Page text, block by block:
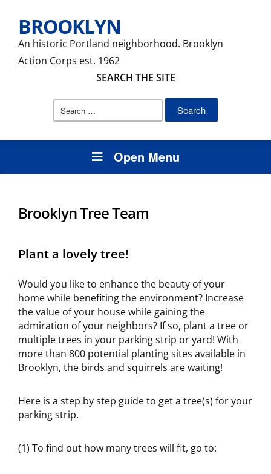
BROOKLYN
An historic Portland neighborhood. Brooklyn
Action Corps est. 1962
SEARCH THE SITE
Search
Open Menu
Brooklyn Tree Team
Plant a lovely tree!
Would you like to enhance the beauty of your
home while benefiting the environment? Increase
the value of your house while gaining the
admiration of your neighbors? If so, plant a tree or
multiple trees in your parking strip or yard! With
more than 800 potential planting sites available in
Brooklyn, the birds and squirrels are waiting!
Here is a step by step guide to get a tree(s) for your
parking strip.
(1) To find out how many trees will fit, go to: